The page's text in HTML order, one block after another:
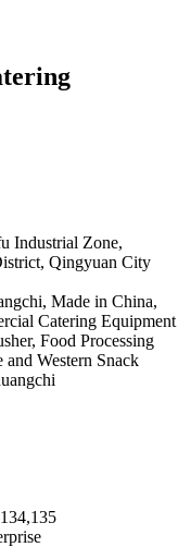
Industrial Zone,
Qingyuan City
Made in China,
Catering Equipment
Food Processing
Western Snack